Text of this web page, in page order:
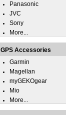
Panasonic
JVC
Sony
More...
GPS Accessories
Garmin
Magellan
myGEKOgear
Mio
More...